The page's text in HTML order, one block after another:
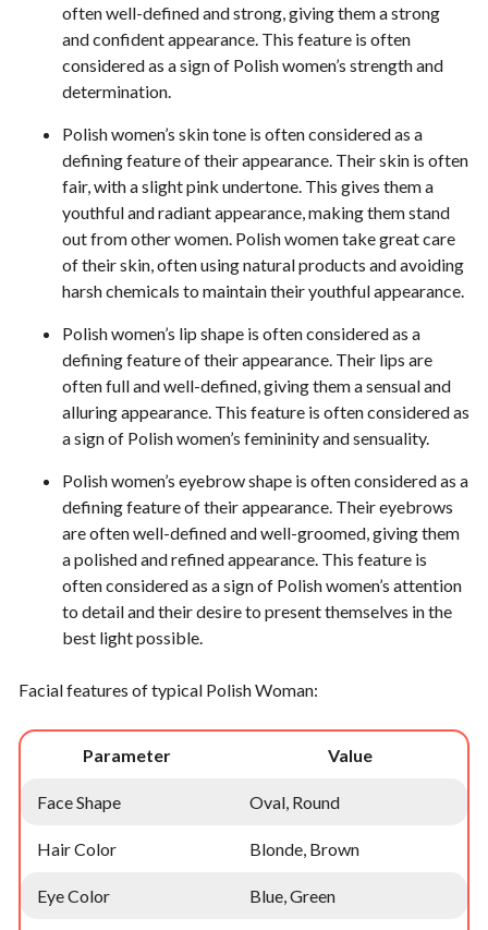
often well-defined and strong, giving them a strong
and confident appearance. This feature is often
considered as a sign of Polish women’s strength and
determination.
Polish women’s skin tone is often considered as a
defining feature of their appearance. Their skin is often
fair, with a slight pink undertone. This gives them a
youthful and radiant appearance, making them stand
out from other women. Polish women take great care
of their skin, often using natural products and avoiding
harsh chemicals to maintain their youthful appearance.
Polish women’s lip shape is often considered as a
defining feature of their appearance. Their lips are
often full and well-defined, giving them a sensual and
alluring appearance. This feature is often considered as
a sign of Polish women’s femininity and sensuality.
Polish women’s eyebrow shape is often considered as a
defining feature of their appearance. Their eyebrows
are often well-defined and well-groomed, giving them
a polished and refined appearance. This feature is
often considered as a sign of Polish women’s attention
to detail and their desire to present themselves in the
best light possible.
Facial features of typical Polish Woman:
Parameter Value
Face Shape Oval, Round
Hair Color Blonde, Brown
Eye Color Blue, Green